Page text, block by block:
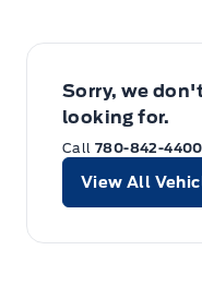
Sorry, we
looking for.
Call 780-842-
View All